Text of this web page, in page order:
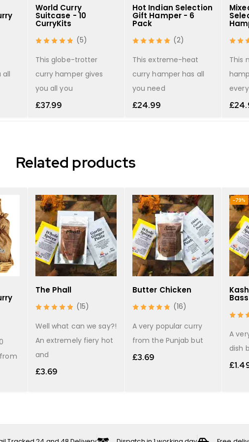
the shopping list
all
World Curry
Suitcase - 10
CurryKits
(5)
This globe-trotter
curry hamper gives
you all you
£37.99
Hot Indian Selection
Gift Hamper - 6
Pack
(2)
This extreme-heat
curry hamper has all
you need
£24.99
This
£
Related products
The Phall
(15)
Well what can we say?!
An extremely fiery hot
and
£3.69
Butter Chicken
(16)
A very popular curry
from the Punjab but
£3.69
-79%
A
dish
£